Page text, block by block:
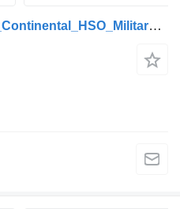
Continental 13R22.5_149J_Continental_HSO_Military_Offroad Reifen_NEU